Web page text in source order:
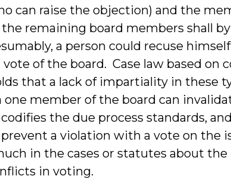
can raise the objection) and the
remaining board members shall
a person could recuse
of the board. Case law based on
that a lack of impartiality in these
one member of the board can
the due process standards,
a violation with a vote on the
in the cases or statutes about the
in voting.